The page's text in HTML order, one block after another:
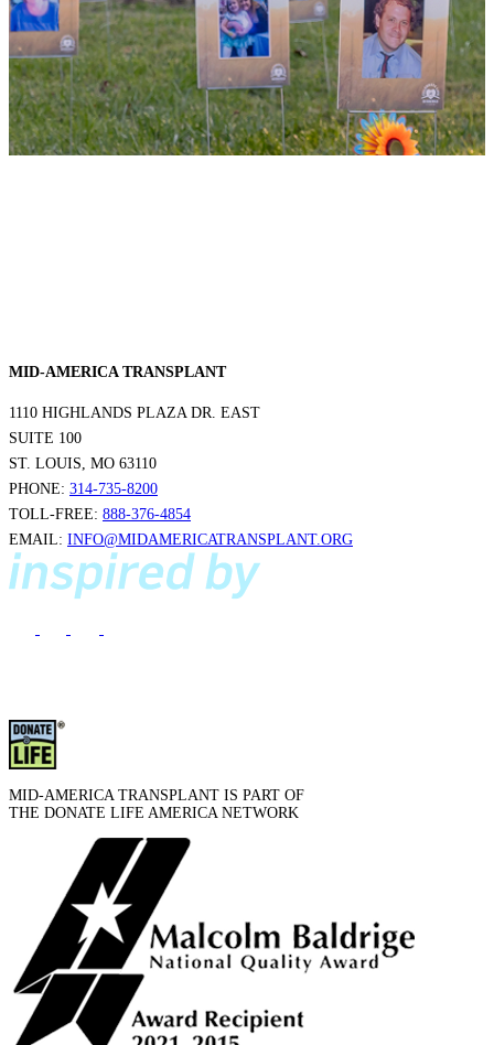
MID-AMERICA TRANSPLANT
1110 HIGHLANDS PLAZA DR. EAST
SUITE 100
ST. LOUIS, MO 63110
PHONE: 314-735-8200
TOLL-FREE: 888-376-4854
EMAIL: INFO@MIDAMERICATRANSPLANT.ORG
MID-AMERICA TRANSPLANT IS PART OF
THE DONATE LIFE AMERICA NETWORK